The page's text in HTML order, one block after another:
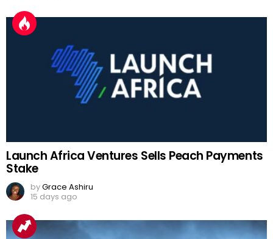
Launch Africa Ventures Sells Peach Payments
Stake
byGrace Ashiru
15 days ago